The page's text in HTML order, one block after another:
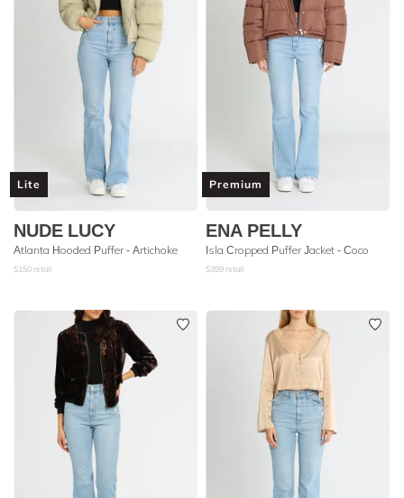
Lite
NUDE LUCY
Atlanta Hooded Puffer - Artichoke
$150 retail
Premium
ENA PELLY
Isla Cropped Puffer Jacket - Coco
$399 retail